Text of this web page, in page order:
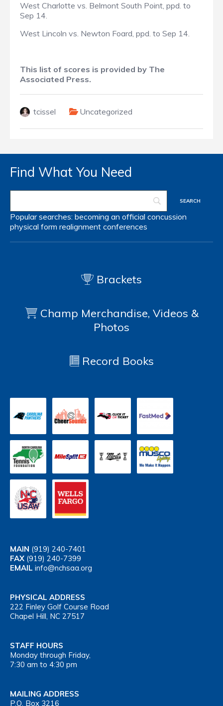
West Charlotte vs. Belmont South Point, ppd. to
Sep 14.
West Lincoln vs. Newton Foard, ppd. to Sep 14.
This list of scores is provided by The
Associated Press.
tcissel Uncategorized
Find What You Need
Popular searches: becoming an official concussion
physical form realignment conferences
Brackets
Champ Merchandise, Videos &
Photos
Record Books
MAIN (919) 240-7401
FAX (919) 240-7399
EMAIL info@nchsaa.org
PHYSICAL ADDRESS
222 Finley Golf Course Road
Chapel Hill, NC 27517
STAFF HOURS
Monday through Friday,
7:30 am to 4:30 pm
MAILING ADDRESS
P.O. Box 3216